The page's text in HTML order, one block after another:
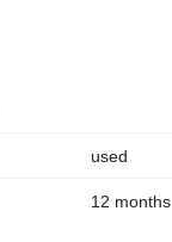
used
12 months